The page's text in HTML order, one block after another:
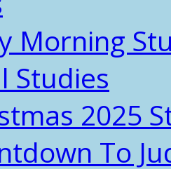
Morning
Studies
2025
To